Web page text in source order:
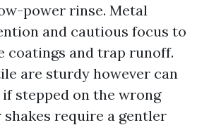
power rinse. Metal
and cautious focus to
coatings and trap runoff.
are sturdy however can
stepped on the wrong
shakes require a gentler